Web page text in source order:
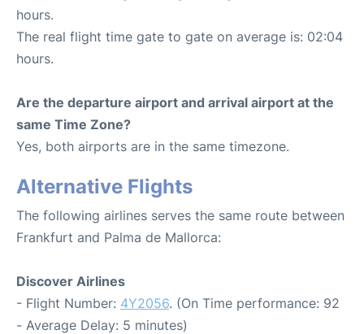
hours.
The real flight time gate to gate on average is: 02:04
hours.
Are the departure airport and arrival airport at the
same Time Zone?
Yes, both airports are in the same timezone.
Alternative Flights
The following airlines serves the same route between
Frankfurt and Palma de Mallorca:
Discover Airlines
- Flight Number: 4Y2056. (On Time performance: 92
- Average Delay: 5 minutes)